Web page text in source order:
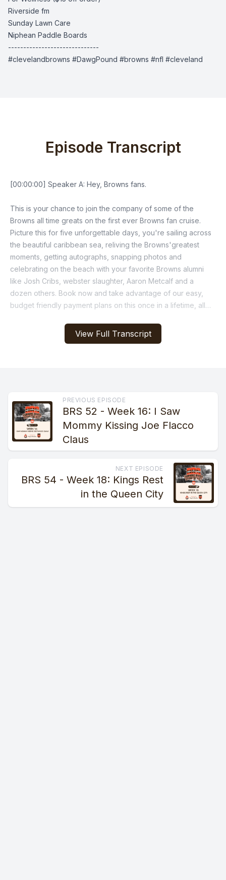
Riverside fm
Sunday Lawn Care
Niphean Paddle Boards
------------------------------
#clevelandbrowns #DawgPound #browns #nfl #cleveland
View Full Transcript
Episode Transcript
PREVIOUS EPISODE
BRS 52 - Week 16: I Saw
Mommy Kissing Joe Flacco
Claus
NEXT EPISODE
BRS 54 - Week 18: Kings Rest
in the Queen City